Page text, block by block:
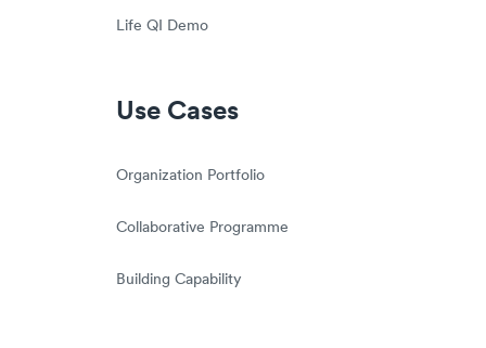
Life QI Demo
Use Cases
Organization Portfolio
Collaborative Programme
Building Capability